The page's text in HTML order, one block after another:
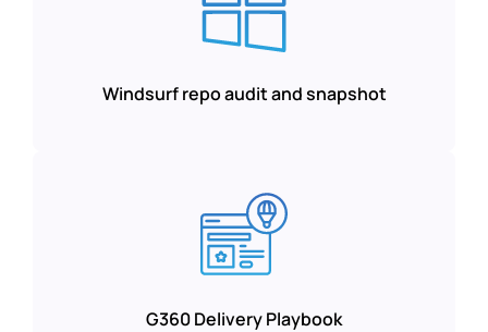
Windsurf repo audit and snapshot
G360 Delivery Playbook